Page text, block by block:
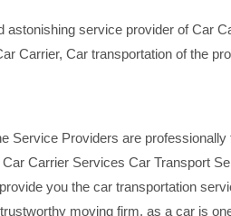
service provider of Car
Carrier, Car transportation of the
Service Providers are
Carrier Services Car Transport
you the car transportation
moving firm, as a car is